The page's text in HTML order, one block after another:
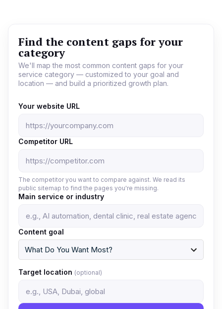
Find the content gaps for your
category
We'll map the most common content gaps for your
service category — customized to your goal and
location — and build a prioritized growth plan.
Your website URL
Competitor URL
The competitor you want to compare against. We read its
public sitemap to find the pages you're missing.
Main service or industry
Content goal
Target location (optional)